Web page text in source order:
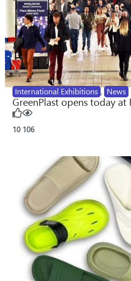
International Exhibitions , News
GreenPlast opens today at
10 106